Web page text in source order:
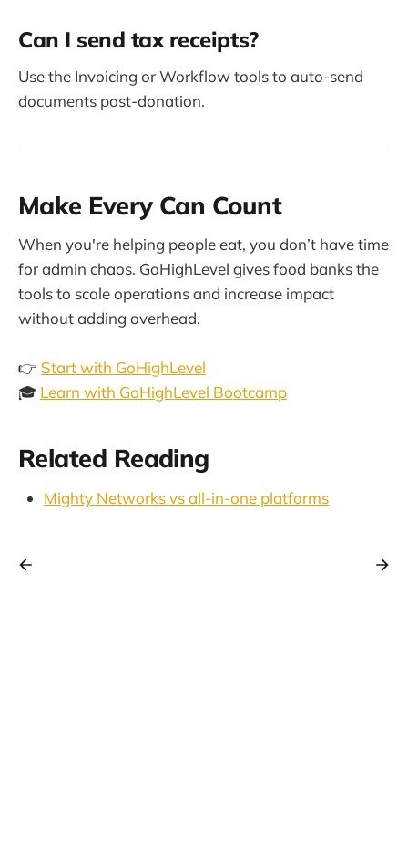
Can I send tax receipts?
Use the Invoicing or Workflow tools to auto-send
documents post-donation.
Make Every Can Count
When you're helping people eat, you don’t have time
for admin chaos. GoHighLevel gives food banks the
tools to scale operations and increase impact
without adding overhead.
👉 Start with GoHighLevel
🎓 Learn with GoHighLevel Bootcamp
Related Reading
Mighty Networks vs all-in-one platforms